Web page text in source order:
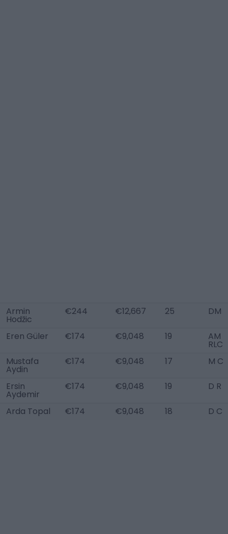
Armin
Hodžic
€244 €12,667 25 DM
Eren Güler €174 €9,048 19 AM
RLC
Mustafa
Aydin
€174 €9,048 17 M C
Ersin
Aydemir
€174 €9,048 19 D R
Arda Topal €174 €9,048 18 D C